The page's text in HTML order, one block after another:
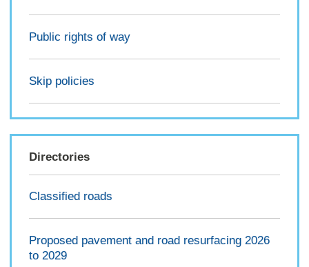
Public rights of way
Skip policies
Directories
Classified roads
Proposed pavement and road resurfacing 2026
to 2029